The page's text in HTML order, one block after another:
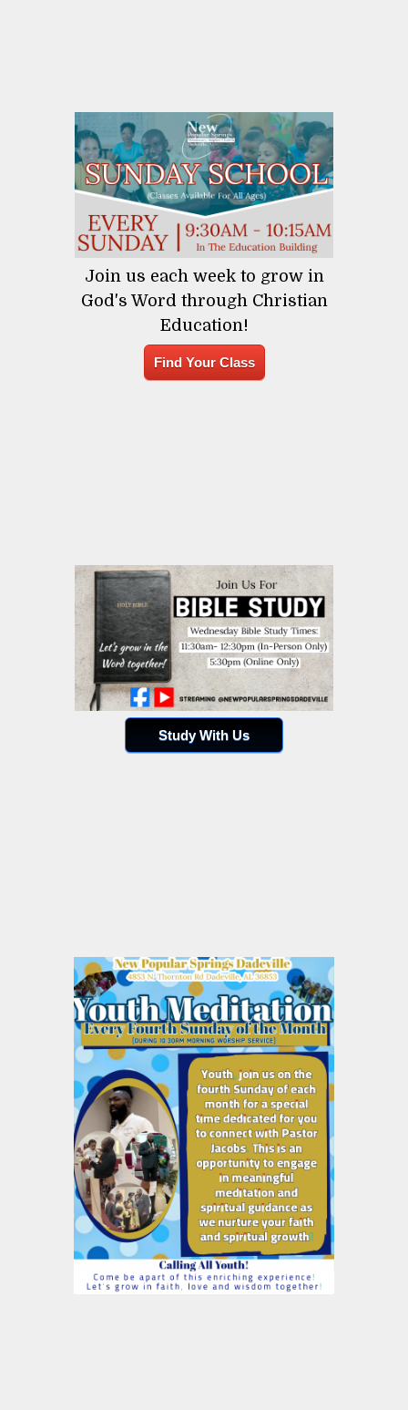
Join us each week to grow in
God's Word through Christian
Education!
Find Your Class
Study With Us